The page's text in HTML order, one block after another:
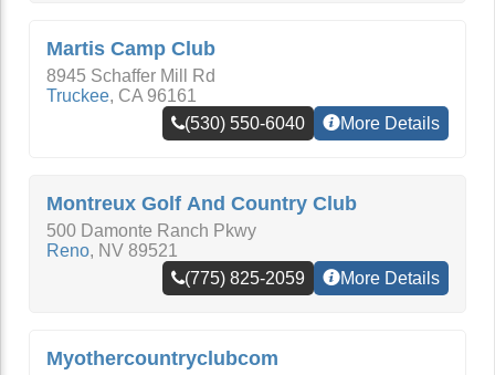
Martis Camp Club
8945 Schaffer Mill Rd
Truckee, CA 96161
(530) 550-6040
More Details
Montreux Golf And Country Club
500 Damonte Ranch Pkwy
Reno, NV 89521
(775) 825-2059
More Details
Myothercountryclubcom